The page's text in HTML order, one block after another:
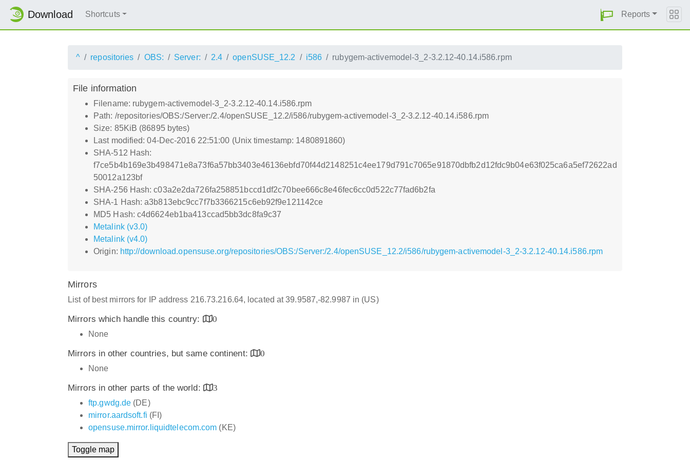
Download Shortcuts Reports
^ repositories OBS: Server: 2.4 openSUSE_12.2 i586 rubygem-activemodel-3_2-3.2.12-40.14.i586.rpm
File information
Filename: rubygem-activemodel-3_2-3.2.12-40.14.i586.rpm
Path: /repositories/OBS:/Server:/2.4/openSUSE_12.2/i586/rubygem-activemodel-3_2-3.2.12-40.14.i586.rpm
Size: 85KiB (86895 bytes)
Last modified: 04-Dec-2016 22:51:00 (Unix timestamp: 1480891860)
SHA-512 Hash:
f7ce5b4b169e3b498471e8a73f6a57bb3403e46136ebfd70f44d2148251c4ee179d791c7065e91870dbfb2d12fdc9b04e63f025ca6a5ef72622ad
50012a123bf
SHA-256 Hash: c03a2e2da726fa258851bccd1df2c70bee666c8e46fec6cc0d522c77fad6b2fa
SHA-1 Hash: a3b813ebc9cc7f7b3366215c6eb92f9e121142ce
MD5 Hash: c4d6624eb1ba413ccad5bb3dc8fa9c37
Metalink (v3.0)
Metalink (v4.0)
Origin: http://download.opensuse.org/repositories/OBS:/Server:/2.4/openSUSE_12.2/i586/rubygem-activemodel-3_2-3.2.12-40.14.i586.rpm
Mirrors
List of best mirrors for IP address 216.73.216.64, located at 39.9587,-82.9987 in (US)
Mirrors which handle this country:
0
None
Mirrors in other countries, but same continent:
0
None
Mirrors in other parts of the world:
3
ftp.gwdg.de (DE)
mirror.aardsoft.fi (FI)
opensuse.mirror.liquidtelecom.com (KE)
Toggle map